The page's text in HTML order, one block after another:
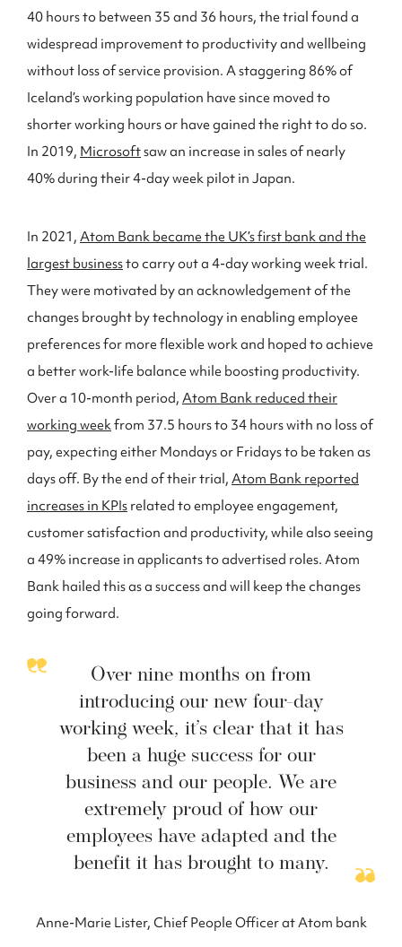
40 hours to between 35 and 36 hours, the trial found a
widespread improvement to productivity and wellbeing
without loss of service provision. A staggering 86% of
Iceland’s working population have since moved to
shorter working hours or have gained the right to do so.
In 2019, Microsoftsaw an increase in sales of nearly
40% during their 4-day week pilot in Japan.
In 2021, Atom Bank became the UK’s first bank and the
largest businessto carry out a 4-day working week trial.
They were motivated by an acknowledgement of the
changes brought by technology in enabling employee
preferences for more flexible work and hoped to achieve
a better work-life balance while boosting productivity.
Over a 10-month period, Atom Bank reduced their
working weekfrom 37.5 hours to 34 hours with no loss of
pay, expecting either Mondays or Fridays to be taken as
days off. By the end of their trial, Atom Bank reported
increases in KPIs related to employee engagement,
customer satisfaction and productivity, while also seeing
a 49% increase in applicants to advertised roles. Atom
Bank hailed this as a success and will keep the changes
going forward.
Over nine months on from
introducing our new four-day
working week, it’s clear that it has
been a huge success for our
business and our people. We are
extremely proud of how our
employees have adapted and the
benefit it has brought to many.
Anne-Marie Lister, Chief People Officer at Atom bank